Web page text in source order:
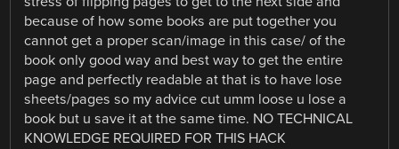
because of how some books are put together you
cannot get a proper scan/image in this case/ of the
book only good way and best way to get the entire
page and perfectly readable at that is to have lose
sheets/pages so my advice cut umm loose u lose a
book but u save it at the same time. NO TECHNICAL
KNOWLEDGE REQUIRED FOR THIS HACK